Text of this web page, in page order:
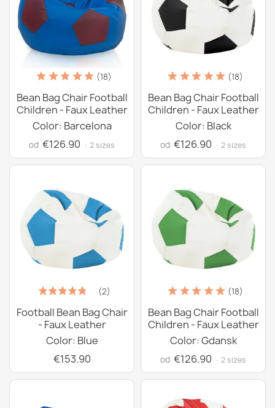
(18)
Bean Bag Chair Football
Children - Faux Leather
Color: Barcelona
od €126.90 · 2 sizes
(18)
Bean Bag Chair Football
Children - Faux Leather
Color: Black
od €126.90 · 2 sizes
(2)
Football Bean Bag Chair
- Faux Leather
Color: Blue
€153.90
(18)
Bean Bag Chair Football
Children - Faux Leather
Color: Gdansk
od €126.90 · 2 sizes